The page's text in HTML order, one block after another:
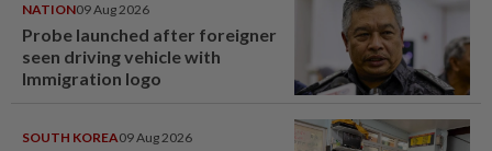
NATION09 Aug 2026
Probe launched after foreigner
seen driving vehicle with
Immigration logo
SOUTH KOREA09 Aug 2026